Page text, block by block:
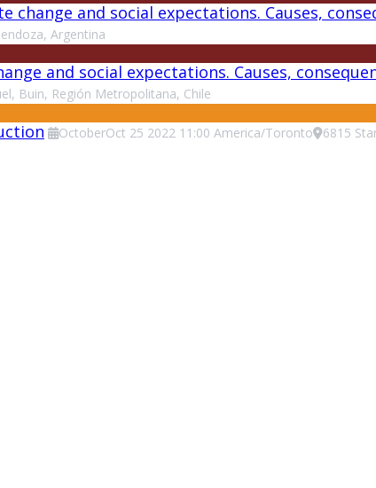
and social expectations. Causes,
Argentina
and social expectations. Causes,
Buin, Región Metropolitana, Chile
OctoberOct 25 2022 11:00 America/Toronto
6815